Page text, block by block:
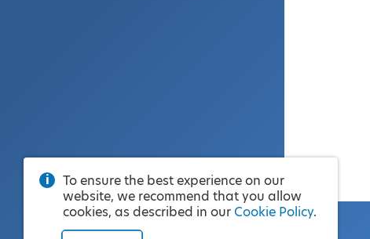
To ensure the best experience on our
website, we recommend that you allow
cookies, as described in our Cookie Policy.